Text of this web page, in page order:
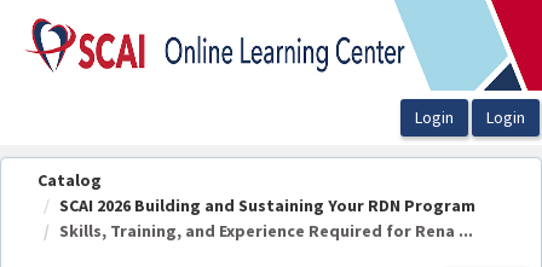
OasisLMS
Catalog
SCAI 2026 Building and Sustaining Your RDN Program
Skills, Training, and Experience Required for Rena ...